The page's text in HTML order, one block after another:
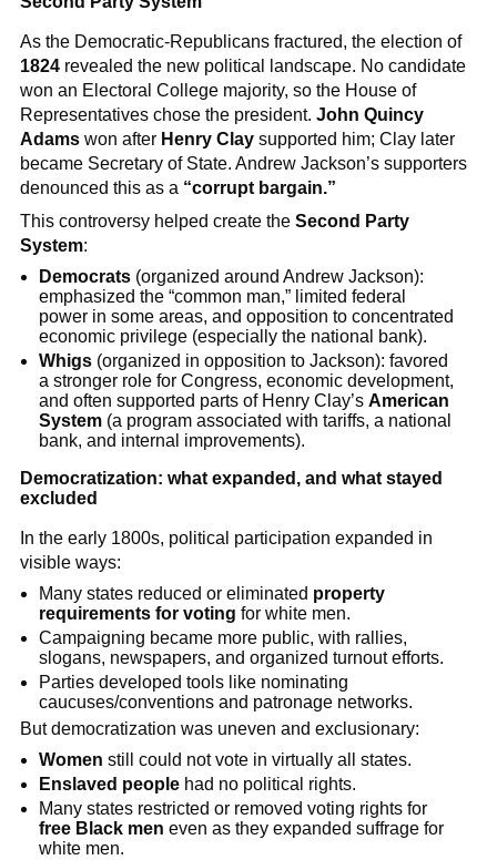
As the Democratic-Republicans fractured, the election of
1824revealed the new political landscape. No candidate
won an Electoral College majority, so the House of
Representatives chose the president. John Quincy
Adamswon after Henry Claysupported him; Clay later
became Secretary of State. Andrew Jackson’s supporters
denounced this as a “corrupt bargain.”
This controversy helped create the Second Party
System:
Democrats (organized around Andrew Jackson):
emphasized the “common man,” limited federal
power in some areas, and opposition to concentrated
economic privilege (especially the national bank).
Whigs (organized in opposition to Jackson): favored
a stronger role for Congress, economic development,
and often supported parts of Henry Clay’sAmerican
System (a program associated with tariffs, a national
bank, and internal improvements).
Democratization: what expanded, and what stayed
excluded
In the early 1800s, political participation expanded in
visible ways:
Many states reduced or eliminated property
requirements for voting for white men.
Campaigning became more public, with rallies,
slogans, newspapers, and organized turnout efforts.
Parties developed tools like nominating
caucuses/conventions and patronage networks.
But democratization was uneven and exclusionary:
Women still could not vote in virtually all states.
Enslaved people had no political rights.
Many states restricted or removed voting rights for
free Black men even as they expanded suffrage for
white men.